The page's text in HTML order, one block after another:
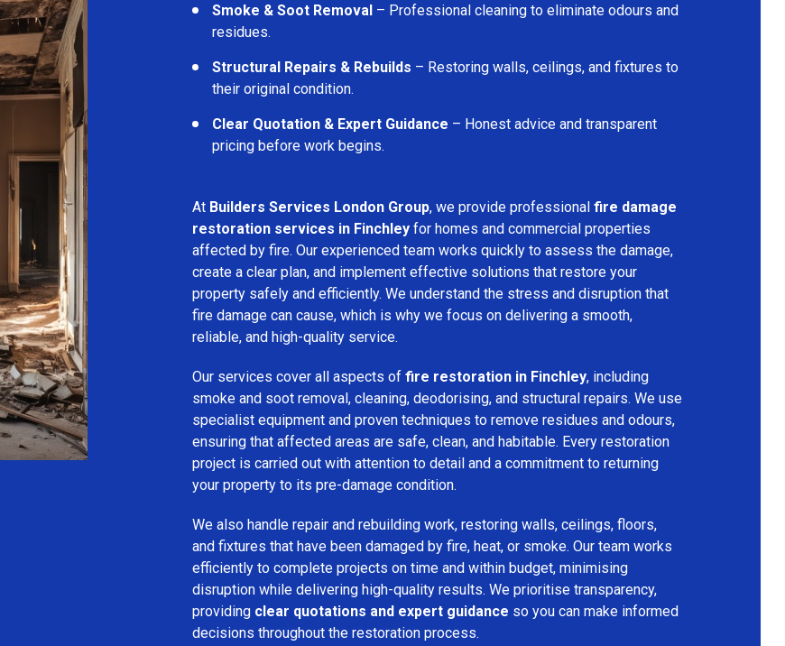
Smoke & Soot Removal – Professional cleaning to eliminate odours and
residues.
Structural Repairs & Rebuilds – Restoring walls, ceilings, and fixtures to
their original condition.
Clear Quotation & Expert Guidance – Honest advice and transparent
pricing before work begins.
At Builders Services London Group, we provide professional fire damage
restoration services in Finchley for homes and commercial properties
affected by fire. Our experienced team works quickly to assess the damage,
create a clear plan, and implement effective solutions that restore your
property safely and efficiently. We understand the stress and disruption that
fire damage can cause, which is why we focus on delivering a smooth,
reliable, and high-quality service.
Our services cover all aspects of fire restoration in Finchley, including
smoke and soot removal, cleaning, deodorising, and structural repairs. We use
specialist equipment and proven techniques to remove residues and odours,
ensuring that affected areas are safe, clean, and habitable. Every restoration
project is carried out with attention to detail and a commitment to returning
your property to its pre-damage condition.
We also handle repair and rebuilding work, restoring walls, ceilings, floors,
and fixtures that have been damaged by fire, heat, or smoke. Our team works
efficiently to complete projects on time and within budget, minimising
disruption while delivering high-quality results. We prioritise transparency,
providing clear quotations and expert guidance so you can make informed
decisions throughout the restoration process.